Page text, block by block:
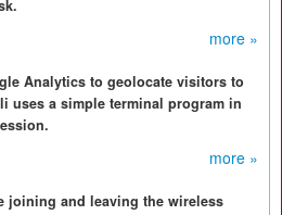
more »
Analytics to geolocate visitors to
uses a simple terminal program in
more »
joining and leaving the wireless